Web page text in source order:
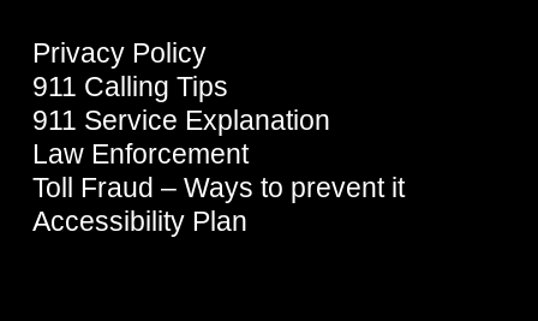
Privacy Policy
911 Calling Tips
911 Service Explanation
Law Enforcement
Toll Fraud – Ways to prevent it
Accessibility Plan